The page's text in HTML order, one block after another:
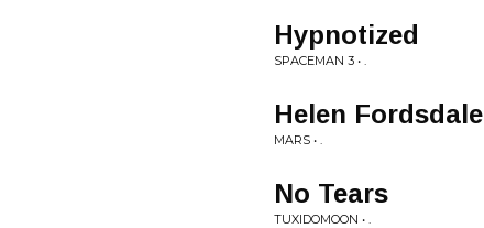
Hypnotized
SPACEMAN 3 • .
Helen Fordsdale
MARS • .
No Tears
TUXIDOMOON • .